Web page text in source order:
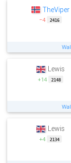
TheViper
−4 2416
Lewis
+14 2148
Lewis
+4 2134